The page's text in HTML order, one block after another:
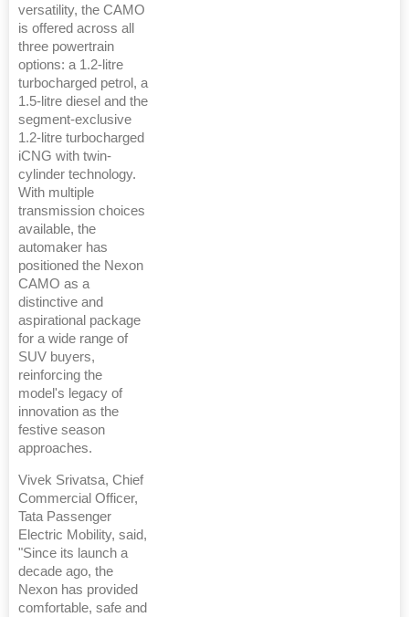
versatility, the CAMO
is offered across all
three powertrain
options: a 1.2-litre
turbocharged petrol, a
1.5-litre diesel and the
segment-exclusive
1.2-litre turbocharged
iCNG with twin-
cylinder technology.
With multiple
transmission choices
available, the
automaker has
positioned the Nexon
CAMO as a
distinctive and
aspirational package
for a wide range of
SUV buyers,
reinforcing the
model's legacy of
innovation as the
festive season
approaches.
Vivek Srivatsa, Chief
Commercial Officer,
Tata Passenger
Electric Mobility, said,
"Since its launch a
decade ago, the
Nexon has provided
comfortable, safe and